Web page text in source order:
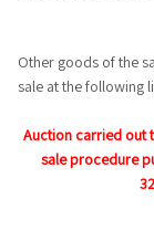
Other goods of the
sale at the following
Auction carried out
sale procedure